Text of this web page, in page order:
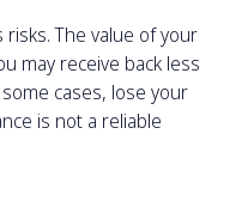
The value of your
may receive back less
cases, lose your
is not a reliable